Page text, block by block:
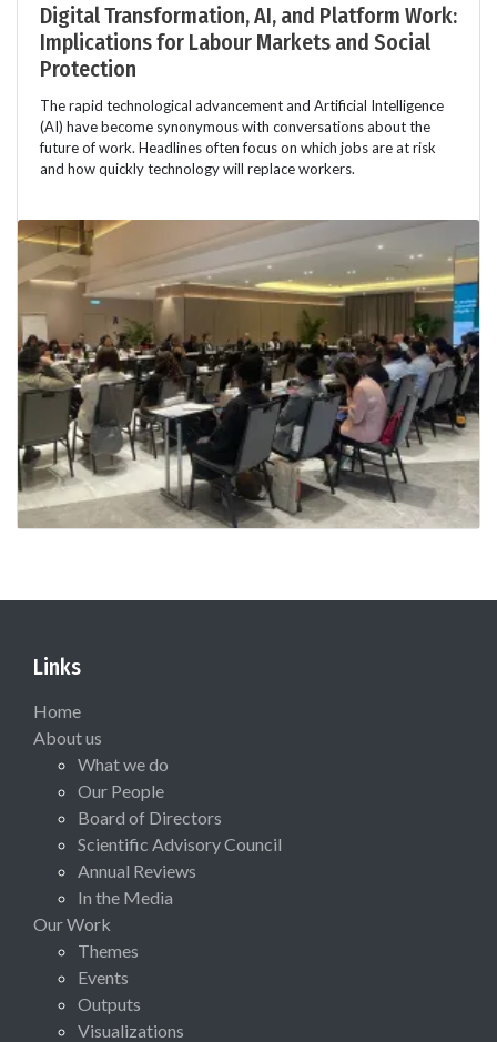
Digital Transformation, AI, and Platform Work:
Implications for Labour Markets and Social
Protection
The rapid technological advancement and Artificial Intelligence
(AI) have become synonymous with conversations about the
future of work. Headlines often focus on which jobs are at risk
and how quickly technology will replace workers.
Links
Home
About us
What we do
Our People
Board of Directors
Scientific Advisory Council
Annual Reviews
In the Media
Our Work
Themes
Events
Outputs
Visualizations